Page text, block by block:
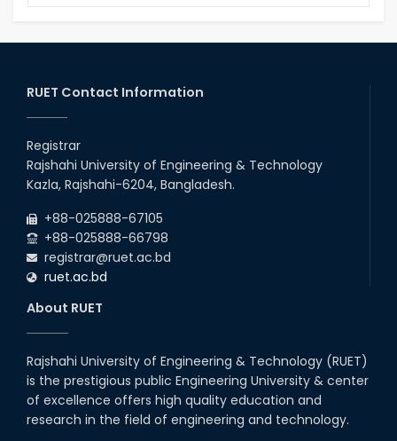
RUET Contact Information
Registrar
Rajshahi University of Engineering & Technology
Kazla, Rajshahi-6204, Bangladesh.
+88-025888-67105
+88-025888-66798
registrar@ruet.ac.bd
ruet.ac.bd
About RUET
Rajshahi University of Engineering & Technology (RUET)
is the prestigious public Engineering University & center
of excellence offers high quality education and
research in the field of engineering and technology.